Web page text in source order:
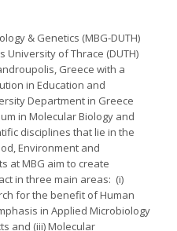
& Genetics (MBG-DUTH)
University of Thrace (DUTH)
Greece with a
in Education and
Department in Greece
in Molecular Biology and
disciplines that lie in the
Environment and
at MBG aim to create
in three main areas: (i)
for the benefit of Human
in Applied Microbiology
and (iii) Molecular